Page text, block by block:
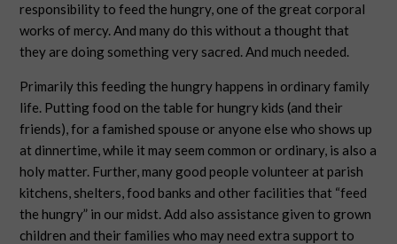
responsibility to feed the hungry, one of the great corporal
works of mercy. And many do this without a thought that
they are doing something very sacred. And much needed.
Primarily this feeding the hungry happens in ordinary family
life. Putting food on the table for hungry kids (and their
friends), for a famished spouse or anyone else who shows up
at dinnertime, while it may seem common or ordinary, is also a
holy matter. Further, many good people volunteer at parish
kitchens, shelters, food banks and other facilities that “feed
the hungry” in our midst. Add also assistance given to grown
children and their families who may need extra support to